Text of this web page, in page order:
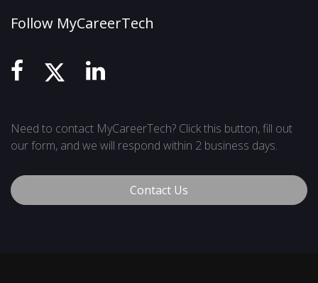
Follow MyCareerTech
Need to contact MyCareerTech? Click this button, fill out
our form, and we will respond within 2 business days.
Contact Us